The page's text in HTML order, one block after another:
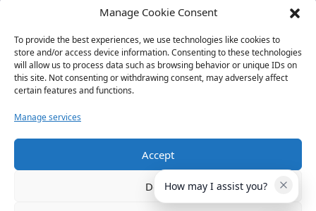
Manage Cookie Consent
To provide the best experiences, we use technologies like cookies to
store and/or access device information. Consenting to these technologies
will allow us to process data such as browsing behavior or unique IDs on
this site. Not consenting or withdrawing consent, may adversely affect
certain features and functions.
Manage services
Accept
DenyHow may I assist you?